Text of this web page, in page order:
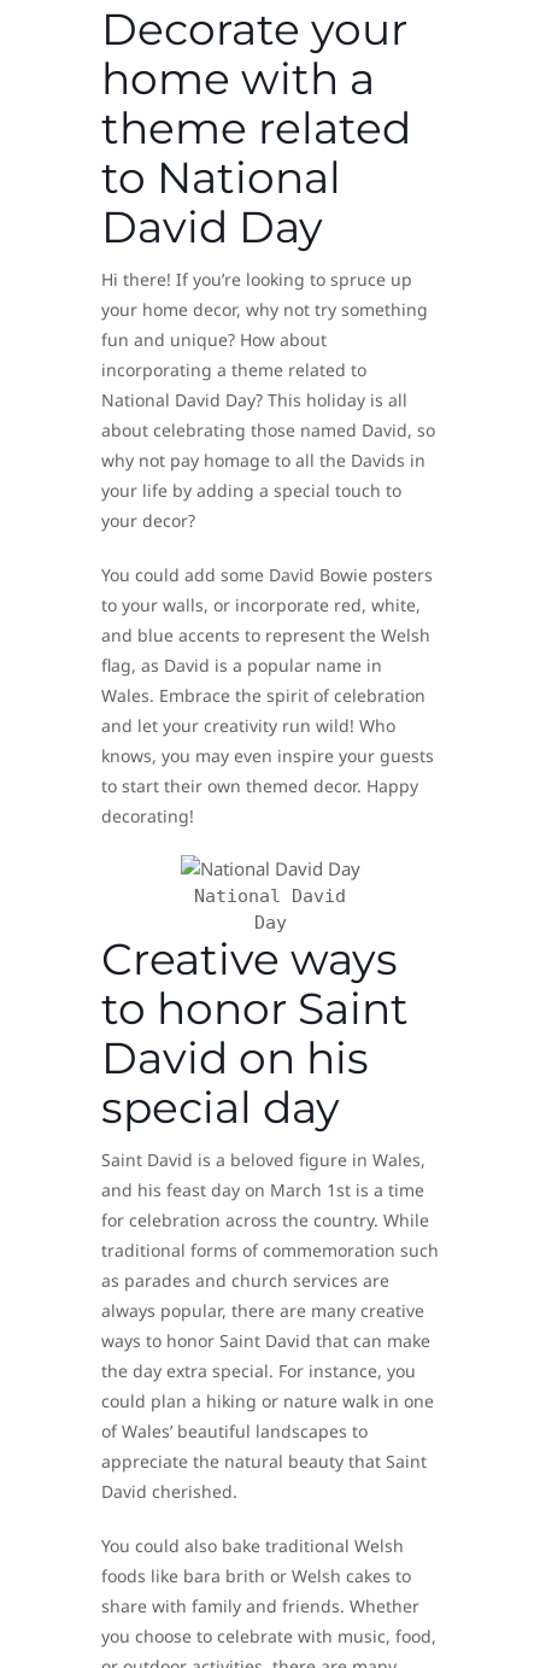
Decorate your
home with a
theme related
to National
David Day
Hi there! If you’re looking to spruce up
your home decor, why not try something
fun and unique? How about
incorporating a theme related to
National David Day? This holiday is all
about celebrating those named David, so
why not pay homage to all the Davids in
your life by adding a special touch to
your decor?
You could add some David Bowie posters
to your walls, or incorporate red, white,
and blue accents to represent the Welsh
flag, as David is a popular name in
Wales. Embrace the spirit of celebration
and let your creativity run wild! Who
knows, you may even inspire your guests
to start their own themed decor. Happy
decorating!
National David
Day
Creative ways
to honor Saint
David on his
special day
Saint David is a beloved figure in Wales,
and his feast day on March 1st is a time
for celebration across the country. While
traditional forms of commemoration such
as parades and church services are
always popular, there are many creative
ways to honor Saint David that can make
the day extra special. For instance, you
could plan a hiking or nature walk in one
of Wales’ beautiful landscapes to
appreciate the natural beauty that Saint
David cherished.
You could also bake traditional Welsh
foods like bara brith or Welsh cakes to
share with family and friends. Whether
you choose to celebrate with music, food,